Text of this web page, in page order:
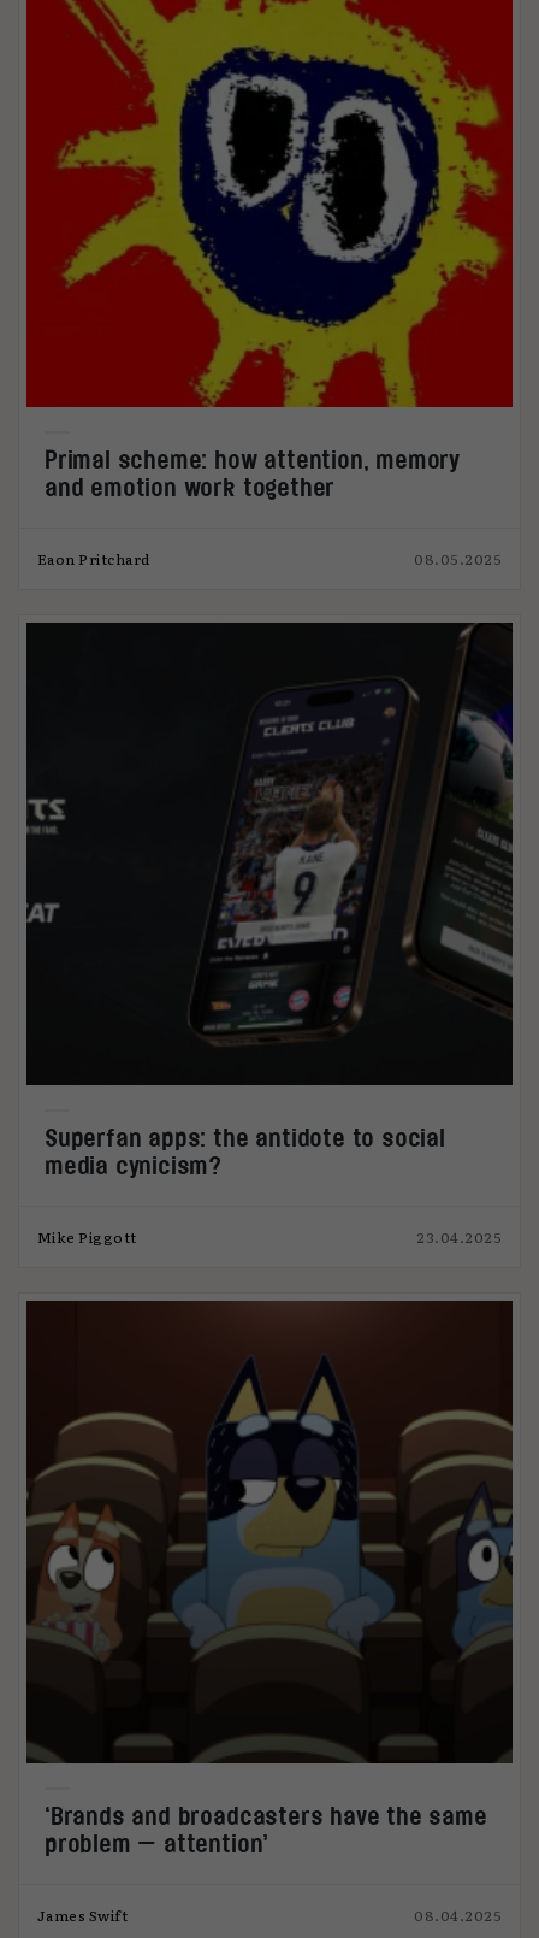
Primal scheme: how attention, memory
and emotion work together
Eaon Pritchard 08.05.2025
Superfan apps: the antidote to social
media cynicism?
Mike Piggott 23.04.2025
‘Brands and broadcasters have the same
problem — attention’
James Swift 08.04.2025